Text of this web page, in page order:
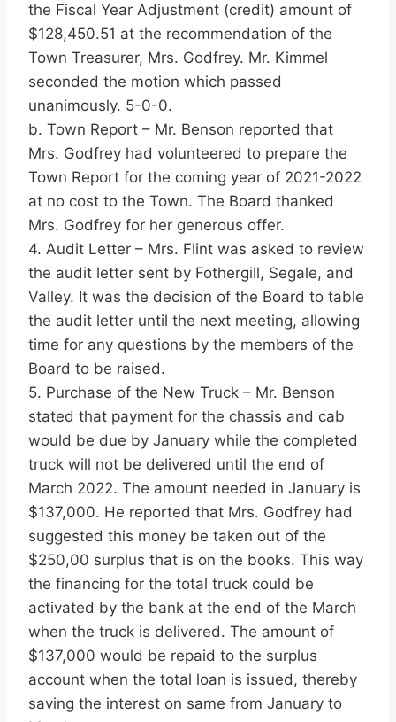
the Fiscal Year Adjustment (credit) amount of
$128,450.51 at the recommendation of the
Town Treasurer, Mrs. Godfrey. Mr. Kimmel
seconded the motion which passed
unanimously. 5-0-0.
b. Town Report – Mr. Benson reported that
Mrs. Godfrey had volunteered to prepare the
Town Report for the coming year of 2021-2022
at no cost to the Town. The Board thanked
Mrs. Godfrey for her generous offer.
4. Audit Letter – Mrs. Flint was asked to review
the audit letter sent by Fothergill, Segale, and
Valley. It was the decision of the Board to table
the audit letter until the next meeting, allowing
time for any questions by the members of the
Board to be raised.
5. Purchase of the New Truck – Mr. Benson
stated that payment for the chassis and cab
would be due by January while the completed
truck will not be delivered until the end of
March 2022. The amount needed in January is
$137,000. He reported that Mrs. Godfrey had
suggested this money be taken out of the
$250,00 surplus that is on the books. This way
the financing for the total truck could be
activated by the bank at the end of the March
when the truck is delivered. The amount of
$137,000 would be repaid to the surplus
account when the total loan is issued, thereby
saving the interest on same from January to